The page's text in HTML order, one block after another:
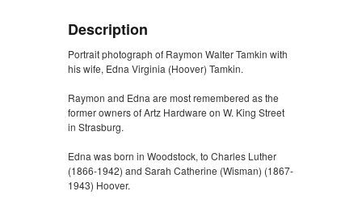
Description
Portrait photograph of Raymon Walter Tamkin with
his wife, Edna Virginia (Hoover) Tamkin.
Raymon and Edna are most remembered as the
former owners of Artz Hardware on W. King Street
in Strasburg.
Edna was born in Woodstock, to Charles Luther
(1866-1942) and Sarah Catherine (Wisman) (1867-
1943) Hoover.